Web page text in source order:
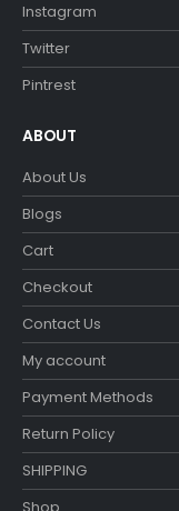
Instagram
Twitter
Pintrest
ABOUT
About Us
Blogs
Cart
Checkout
Contact Us
My account
Payment Methods
Return Policy
SHIPPING